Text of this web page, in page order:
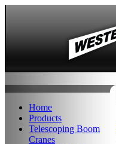
Home
Products
Telescoping Boom
Cranes